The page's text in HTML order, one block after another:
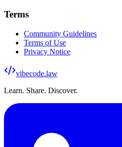
Terms
Community Guidelines
Terms of Use
Privacy Notice
vibecode.law
Learn. Share. Discover.